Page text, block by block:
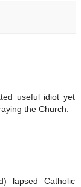
useful idiot yet
the Church.
lapsed Catholic